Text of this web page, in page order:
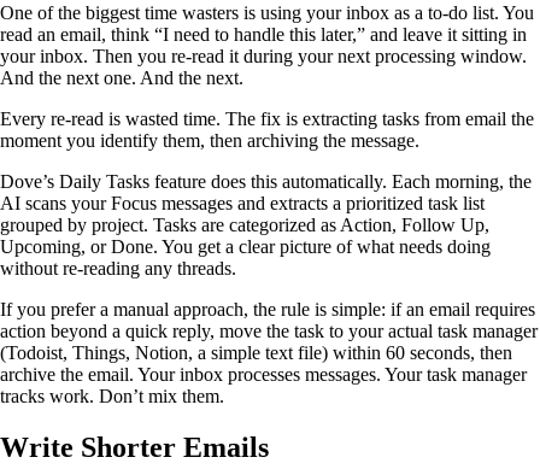
One of the biggest time wasters is using your inbox as a to-do list. You
read an email, think “I need to handle this later,” and leave it sitting in
your inbox. Then you re-read it during your next processing window.
And the next one. And the next.
Every re-read is wasted time. The fix is extracting tasks from email the
moment you identify them, then archiving the message.
Dove’s Daily Tasks feature does this automatically. Each morning, the
AI scans your Focus messages and extracts a prioritized task list
grouped by project. Tasks are categorized as Action, Follow Up,
Upcoming, or Done. You get a clear picture of what needs doing
without re-reading any threads.
If you prefer a manual approach, the rule is simple: if an email requires
action beyond a quick reply, move the task to your actual task manager
(Todoist, Things, Notion, a simple text file) within 60 seconds, then
archive the email. Your inbox processes messages. Your task manager
tracks work. Don’t mix them.
Write Shorter Emails